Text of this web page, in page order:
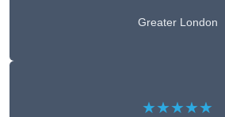
Greater London
★★★★★